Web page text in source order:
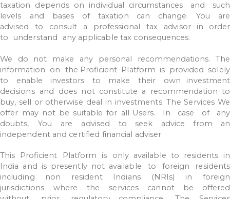
taxation
depends on individual circumstances and
such
levels
and bases of taxation can change. You
are
advised
to consult a professional tax advisor in
order
to
understand any applicable tax consequences.
We do not make any personal recommendations.
The
information
on the Proficient Platform is provided solely
to
enable investors to make their
own investment
decisions and does not constitute a recommendation to
buy, sell or otherwise deal in investments. The Services We
offer may not be suitable for all Users. In case of
any
doubts,
You are advised to seek advice from
an
independent and certified financial adviser.
This Proficient Platform is only available to residents
in
India and is presently not available to foreign
residents
including
non resident Indians (NRIs) in
foreign
jurisdictions
where the services cannot be
offered